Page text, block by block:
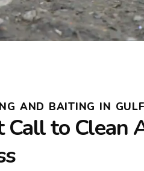
AND BAITING IN
Call to Clean